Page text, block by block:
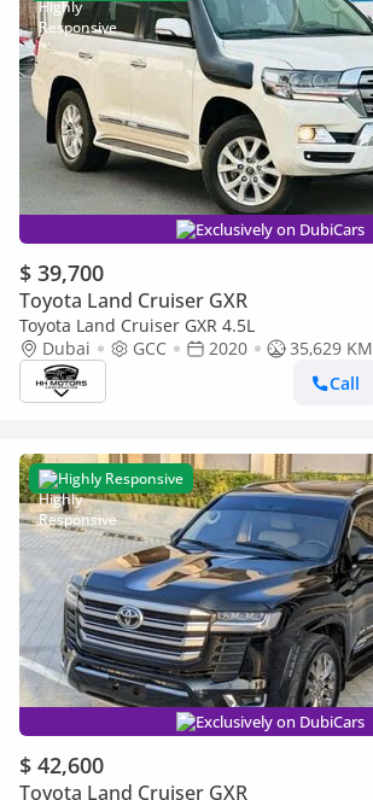
Exclusively on DubiCars
$ 39,700
Toyota Land Cruiser GXR
Toyota Land Cruiser GXR 4.5L
Dubai
GCC 2020
35,629 KM
Call
Highly Responsive
Exclusively on DubiCars
$ 42,600
Toyota Land Cruiser GXR